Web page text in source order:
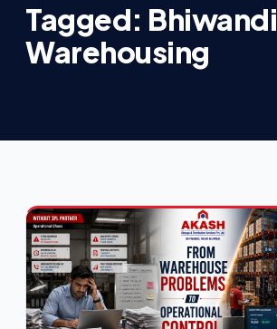
Tagged: Bhiwandi
Warehousing